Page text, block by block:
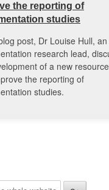
the reporting of
studies
post, Dr Louise Hull, an
research lead,
of a new
the reporting of
studies.